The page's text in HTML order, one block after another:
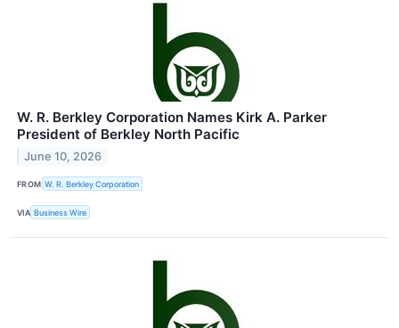
W. R. Berkley Corporation Names Kirk A. Parker
President of Berkley North Pacific
June 10, 2026
FROM W. R. Berkley Corporation
VIA Business Wire